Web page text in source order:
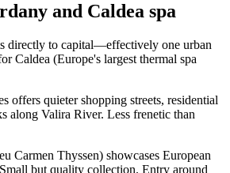
and Caldea spa
directly to capital—effectively one urban
Caldea (Europe's largest thermal spa
offers quieter shopping streets, residential
along Valira River. Less frenetic than
Carmen Thyssen) showcases European
but quality collection. Entry around